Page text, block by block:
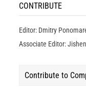
CONTRIBUTE
Editor: Dmitry
Associate Editor:
Contribute to